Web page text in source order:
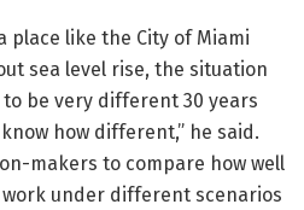
place like the City of Miami
sea level rise, the situation
be very different 30 years
how different,” he said.
makers to compare how well
under different scenarios